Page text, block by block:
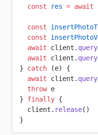
  const
res = await
  const
  const
  await
client. query
  await
client. query
} catch (e) {
  await
client. query
  throw
e
} finally {
  client.
release()
}